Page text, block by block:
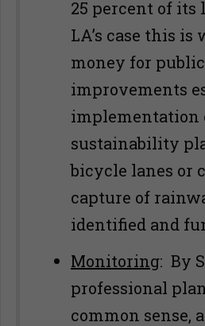
25 percent of its
LA’s case this is
money for public
improvements
implementation
sustainability
bicycle lanes or
capture of
identified and
Monitoring: By
professional
common sense,